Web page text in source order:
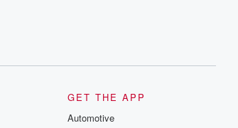
GET THE APP
Automotive